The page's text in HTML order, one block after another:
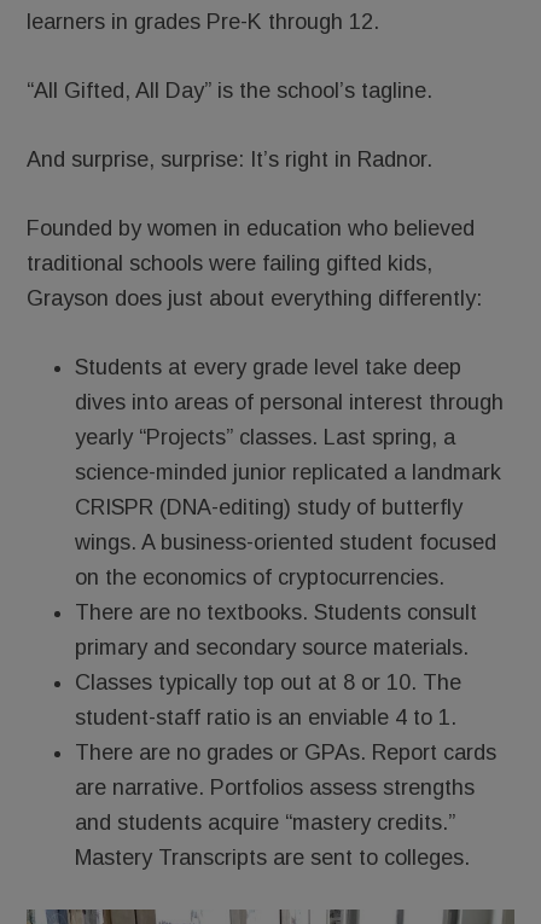
learners in grades Pre-K through 12.
“All Gifted, All Day” is the school’s tagline.
And surprise, surprise: It’s right in Radnor.
Founded by women in education who believed
traditional schools were failing gifted kids,
Grayson does just about everything differently:
Students at every grade level take deep
dives into areas of personal interest through
yearly “Projects” classes. Last spring, a
science-minded junior replicated a landmark
CRISPR (DNA-editing) study of butterfly
wings. A business-oriented student focused
on the economics of cryptocurrencies.
There are no textbooks. Students consult
primary and secondary source materials.
Classes typically top out at 8 or 10. The
student-staff ratio is an enviable 4 to 1.
There are no grades or GPAs. Report cards
are narrative. Portfolios assess strengths
and students acquire “mastery credits.”
Mastery Transcripts are sent to colleges.